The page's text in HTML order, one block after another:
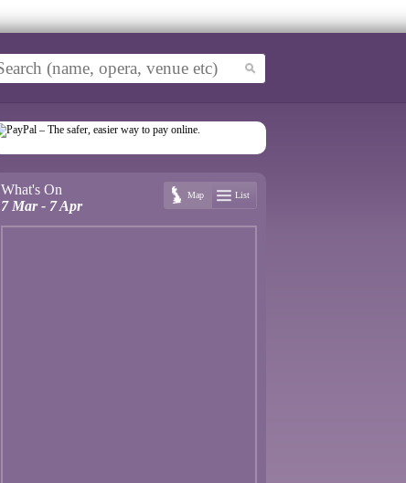
What's On
7 Mar - 7 Apr
Map List